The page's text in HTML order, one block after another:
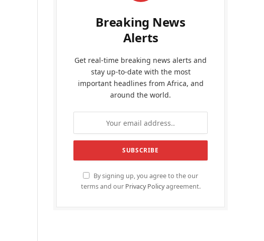
Breaking News
Alerts
Get real-time breaking news alerts and
stay up-to-date with the most
important headlines from Africa, and
around the world.
By signing up, you agree to the our
terms and our Privacy Policyagreement.